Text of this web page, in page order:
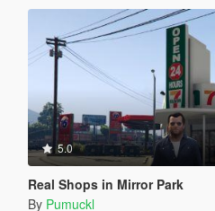
5.0
Real Shops in Mirror Park
By Pumuckl